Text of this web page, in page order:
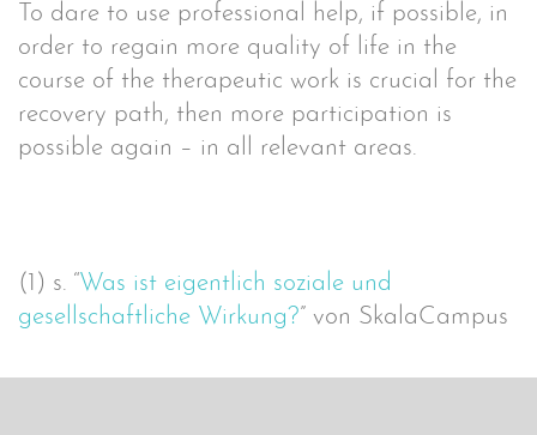
To dare to use professional help, if possible, in
order to regain more quality of life in the
course of the therapeutic work is crucial for the
recovery path, then more participation is
possible again – in all relevant areas.
(1) s. “Was ist eigentlich soziale und
gesellschaftliche Wirkung?” von SkalaCampus